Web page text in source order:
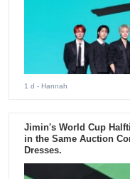
1 d - Hannah
Jimin's World Cup
in the Same Auction
Dresses.